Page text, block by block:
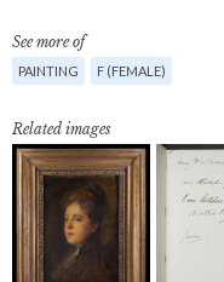
See more of
PAINTING F (FEMALE)
Related images